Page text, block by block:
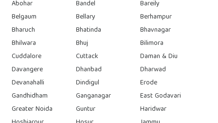
Abohar
Bandel
Bareily
Belgaum
Bellary
Berhampur
Bharuch
Bhatinda
Bhavnagar
Bhilwara
Bhuj
Bilimora
Cuddalore
Cuttack
Daman & Diu
Davangere
Dhanbad
Dharwad
Devanahalli
Dindigul
Erode
Gandhidham
Ganganagar
East Godavari
Greater Noida
Guntur
Haridwar